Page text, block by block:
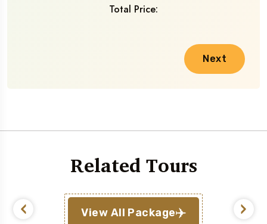
Total Price:
Next
Related Tours
View All Package